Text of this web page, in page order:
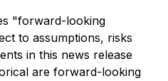
"forward-looking
to assumptions, risks
in this news release
are forward-looking